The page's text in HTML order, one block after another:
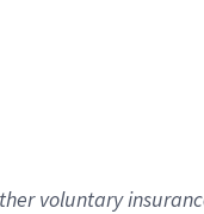
voluntary